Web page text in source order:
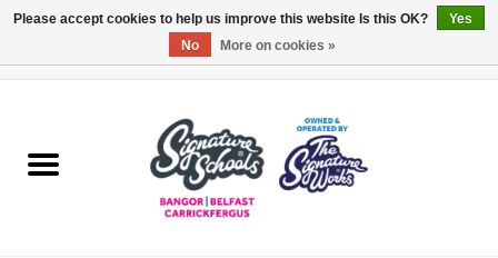
ARDS & NORTH DOWN
Please accept cookies to help us improve this website Is this OK?
Yes
No
More on cookies »